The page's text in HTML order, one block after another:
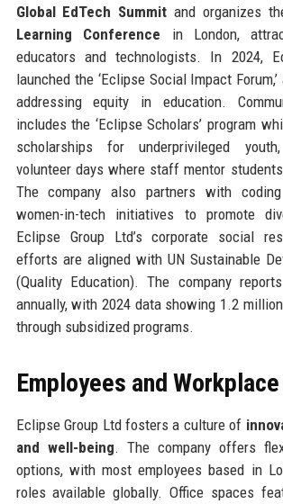
Global EdTech Summit and organizes
Learning Conference in London,
educators and technologists. In 2024,
launched the ‘Eclipse Social Impact
addressing equity in education.
includes the ‘Eclipse Scholars’ program
scholarships for underprivileged
volunteer days where staff mentor
The company also partners with
women-in-tech initiatives to promote
Eclipse Group Ltd’s corporate social
efforts are aligned with UN Sustainable
(Quality Education). The company
annually, with 2024 data showing 1.2
through subsidized programs.
Employees and
Eclipse Group Ltd fosters a culture of
and well-being. The company offers
options, with most employees based in
roles available globally. Office spaces